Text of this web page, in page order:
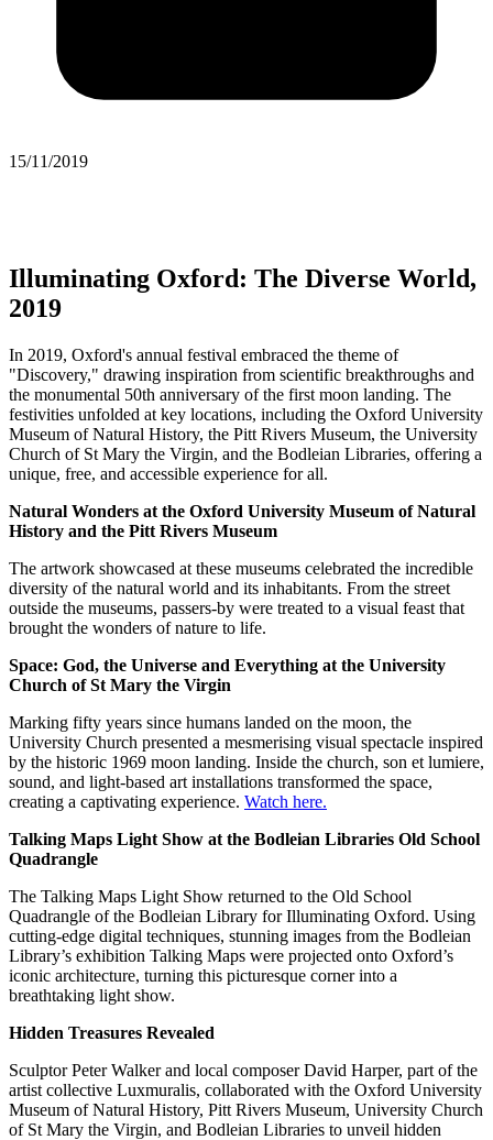
15/11/2019
Illuminating Oxford: The Diverse World,
2019
In 2019, Oxford's annual festival embraced the theme of
"Discovery," drawing inspiration from scientific breakthroughs and
the monumental 50th anniversary of the first moon landing. The
festivities unfolded at key locations, including the Oxford University
Museum of Natural History, the Pitt Rivers Museum, the University
Church of St Mary the Virgin, and the Bodleian Libraries, offering a
unique, free, and accessible experience for all.
Natural Wonders at the Oxford University Museum of Natural
History and the Pitt Rivers Museum
The artwork showcased at these museums celebrated the incredible
diversity of the natural world and its inhabitants. From the street
outside the museums, passers-by were treated to a visual feast that
brought the wonders of nature to life.
Space: God, the Universe and Everything at the University
Church of St Mary the Virgin
Marking fifty years since humans landed on the moon, the
University Church presented a mesmerising visual spectacle inspired
by the historic 1969 moon landing. Inside the church, son et lumiere,
sound, and light-based art installations transformed the space,
creating a captivating experience. Watch here.
Talking Maps Light Show at the Bodleian Libraries Old School
Quadrangle
The Talking Maps Light Show returned to the Old School
Quadrangle of the Bodleian Library for Illuminating Oxford. Using
cutting-edge digital techniques, stunning images from the Bodleian
Library’s exhibition Talking Maps were projected onto Oxford’s
iconic architecture, turning this picturesque corner into a
breathtaking light show.
Hidden Treasures Revealed
Sculptor Peter Walker and local composer David Harper, part of the
artist collective Luxmuralis, collaborated with the Oxford University
Museum of Natural History, Pitt Rivers Museum, University Church
of St Mary the Virgin, and Bodleian Libraries to unveil hidden